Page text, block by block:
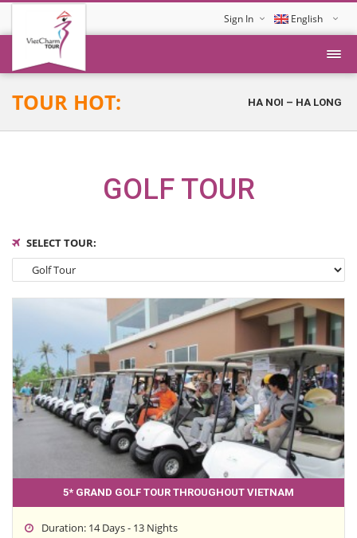
Sign In English
Tiếng Việt
TOUR HOT: HA NOI – HA LONG –
GOLF TOUR
SELECT TOUR:
5* GRAND GOLF TOUR THROUGHOUT VIETNAM
Duration: 14 Days - 13 Nights